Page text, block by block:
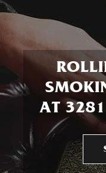
AT 3281